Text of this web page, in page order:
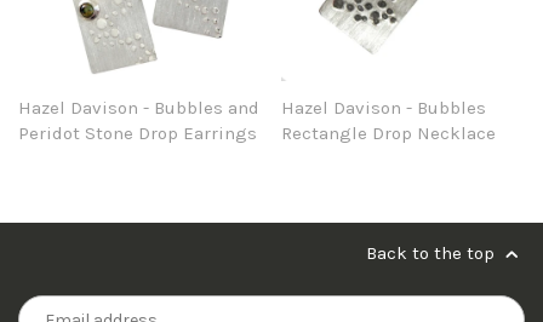
Hazel Davison - Bubbles and
Peridot Stone Drop Earrings
Hazel Davison - Bubbles
Rectangle Drop Necklace
Back to the top